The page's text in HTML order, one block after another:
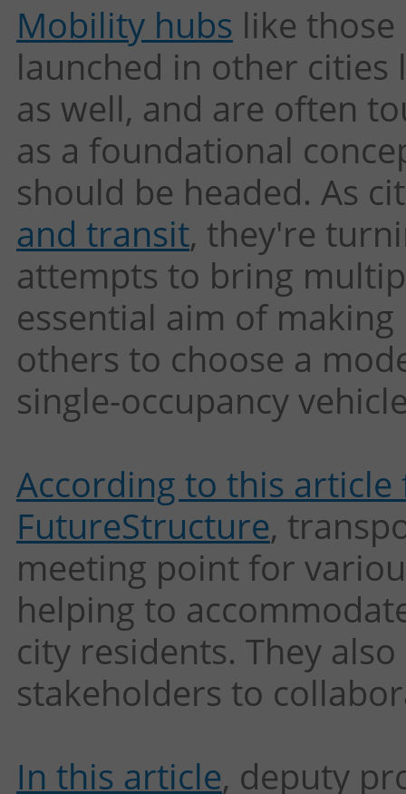
Mobility hubs like
launched in other
as well, and are often
as a foundational
should be headed. As
and transit, they're
attempts to bring
essential aim of
others to choose a
single-occupancy
According to this
FutureStructure,
meeting point for
helping to
city residents. They
stakeholders to
In this article, deputy